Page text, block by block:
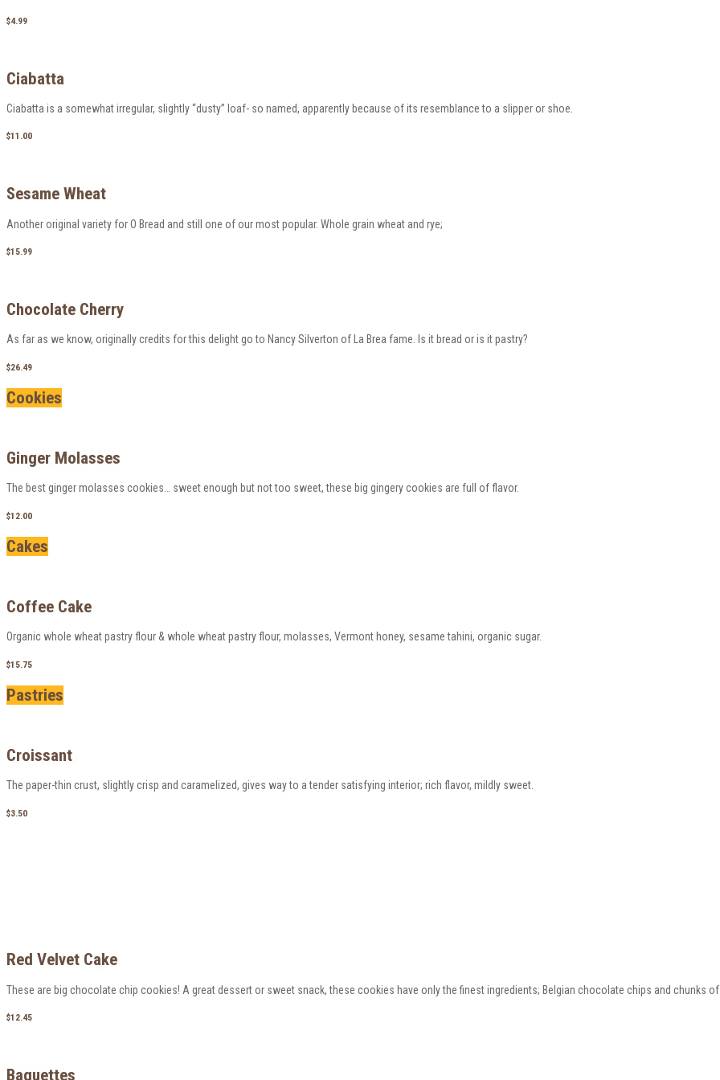
$4.99
Ciabatta
Ciabatta is a somewhat irregular, slightly “dusty” loaf- so named, apparently because of its resemblance to a slipper or shoe.
$11.00
Sesame Wheat
Another original variety for O Bread and still one of our most popular. Whole grain wheat and rye;
$15.99
Chocolate Cherry
As far as we know, originally credits for this delight go to Nancy Silverton of La Brea fame. Is it bread or is it pastry?
$26.49
Cookies
Ginger Molasses
The best ginger molasses cookies… sweet enough but not too sweet, these big gingery cookies are full of flavor.
$12.00
Cakes
Coffee Cake
Organic whole wheat pastry flour & whole wheat pastry flour, molasses, Vermont honey, sesame tahini, organic sugar.
$15.75
Pastries
Croissant
The paper-thin crust, slightly crisp and caramelized, gives way to a tender satisfying interior; rich flavor, mildly sweet.
$3.50
Red Velvet Cake
These are big chocolate chip cookies! A great dessert or sweet snack, these cookies have only the finest ingredients; Belgian chocolate chips and chunks
$12.45
Baguettes